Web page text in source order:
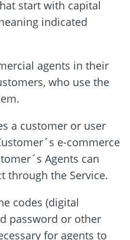
start with capital
indicated
agents in their
who use the
a customer or user
e-commerce
Agents can
through the Service.
codes (digital
password or other
for agents to